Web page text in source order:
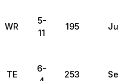
WR
5-
11
195 Junior
TE
6-
253 Senior